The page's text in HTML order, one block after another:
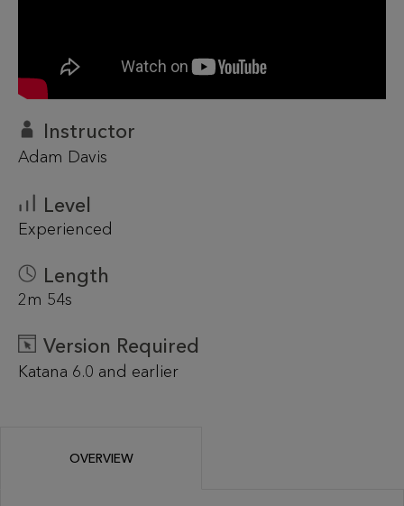
Instructor
Adam Davis
Level
Experienced
Length
2m 54s
Version Required
Katana 6.0 and earlier
OVERVIEW